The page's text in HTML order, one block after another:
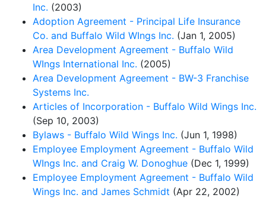
Inc. (2003)
Adoption Agreement - Principal Life Insurance
Co. and Buffalo Wild WIngs Inc. (Jan 1, 2005)
Area Development Agreement - Buffalo Wild
WIngs International Inc. (2005)
Area Development Agreement - BW-3 Franchise
Systems Inc.
Articles of Incorporation - Buffalo Wild Wings Inc.
(Sep 10, 2003)
Bylaws - Buffalo Wild Wings Inc. (Jun 1, 1998)
Employee Employment Agreement - Buffalo Wild
WIngs Inc. and Craig W. Donoghue (Dec 1, 1999)
Employee Employment Agreement - Buffalo Wild
Wings Inc. and James Schmidt (Apr 22, 2002)